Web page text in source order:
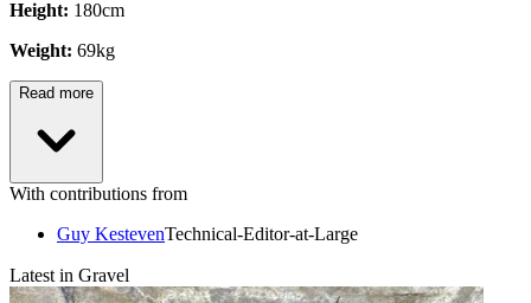
Height: 180cm
Weight: 69kg
Read more
With contributions from
Guy KestevenTechnical-Editor-at-Large
Latest in Gravel